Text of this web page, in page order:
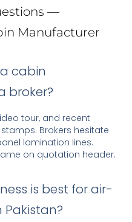
—
Manufacturer
cabin
broker?
tour, and recent
Brokers hesitate
lamination lines.
on quotation header.
is best for air-